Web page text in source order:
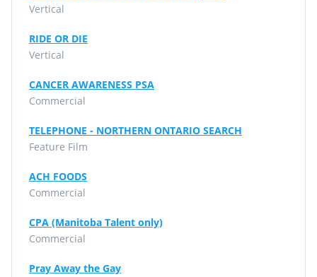
Vertical
RIDE OR DIE
Vertical
CANCER AWARENESS PSA
Commercial
TELEPHONE - NORTHERN ONTARIO SEARCH
Feature Film
ACH FOODS
Commercial
CPA (Manitoba Talent only)
Commercial
Pray Away the Gay